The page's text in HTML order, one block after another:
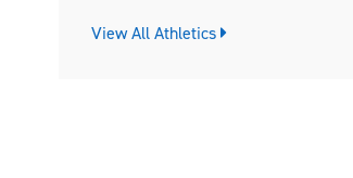
View All Athletics